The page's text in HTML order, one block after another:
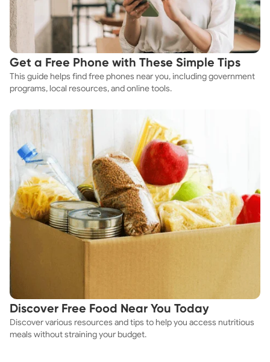
Get a Free Phone with These Simple Tips
This guide helps find free phones near you, including government
programs, local resources, and online tools.
Discover Free Food Near You Today
Discover various resources and tips to help you access nutritious
meals without straining your budget.